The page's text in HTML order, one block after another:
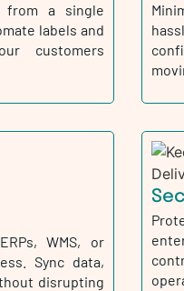
from a single
labels and
customers
WMS, or
Sync data,
disrupting